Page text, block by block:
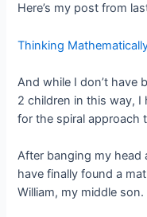
Here’s my post from
Thinking
And while I don’t have
2 children in this way, I
for the spiral approach
After banging my head
have finally found a
William, my middle son.